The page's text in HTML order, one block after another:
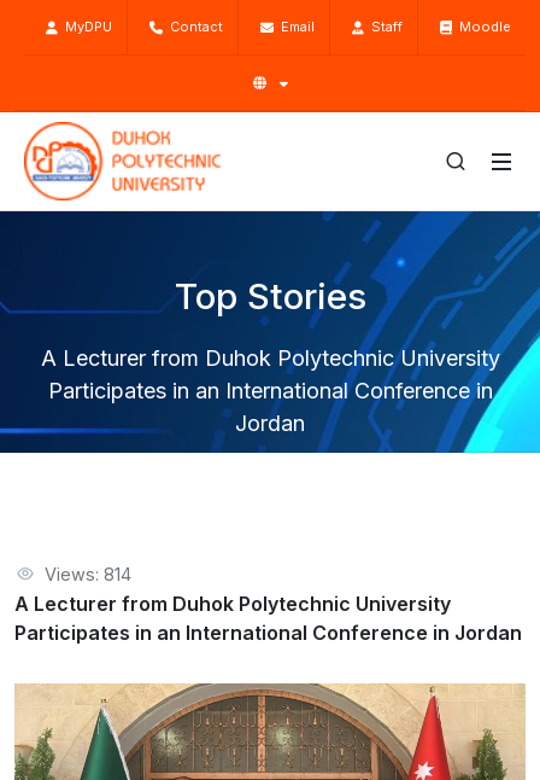
MyDPU Contact Email Staff Moodle
Top Stories
A Lecturer from Duhok Polytechnic University
Participates in an International Conference in
Jordan
Views: 814
A Lecturer from Duhok Polytechnic University
Participates in an International Conference in Jordan